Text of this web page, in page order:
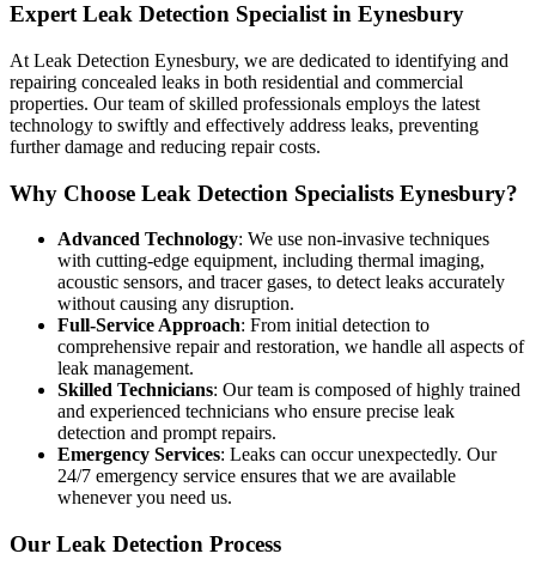
Expert Leak Detection Specialist in Eynesbury
At Leak Detection Eynesbury, we are dedicated to identifying and
repairing concealed leaks in both residential and commercial
properties. Our team of skilled professionals employs the latest
technology to swiftly and effectively address leaks, preventing
further damage and reducing repair costs.
Why Choose Leak Detection Specialists Eynesbury?
Advanced Technology: We use non-invasive techniques
with cutting-edge equipment, including thermal imaging,
acoustic sensors, and tracer gases, to detect leaks accurately
without causing any disruption.
Full-Service Approach: From initial detection to
comprehensive repair and restoration, we handle all aspects of
leak management.
Skilled Technicians: Our team is composed of highly trained
and experienced technicians who ensure precise leak
detection and prompt repairs.
Emergency Services: Leaks can occur unexpectedly. Our
24/7 emergency service ensures that we are available
whenever you need us.
Our Leak Detection Process